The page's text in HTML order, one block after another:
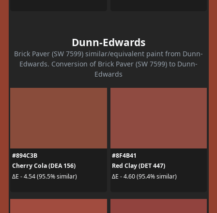
Dunn-Edwards
Brick Paver (SW 7599) similar/equivalent paint from Dunn-
Edwards. Conversion of Brick Paver (SW 7599) to Dunn-
Edwards
#894C3B
Cherry Cola (DEA 156)
ΔE - 4.54 (95.5% similar)
#8F4B41
Red Clay (DET 447)
ΔE - 4.60 (95.4% similar)